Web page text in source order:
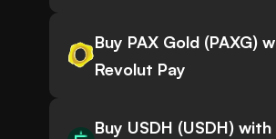
Buy PAX Gold (PAXG)
Revolut Pay
Buy USDH (USDH) with